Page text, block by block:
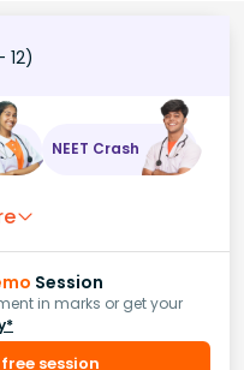
12)
NEET Crash
Session
in marks or get your
session